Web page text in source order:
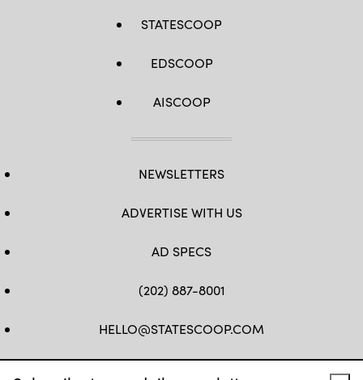
STATESCOOP
EDSCOOP
AISCOOP
NEWSLETTERS
ADVERTISE WITH US
AD SPECS
(202) 887-8001
HELLO@STATESCOOP.COM